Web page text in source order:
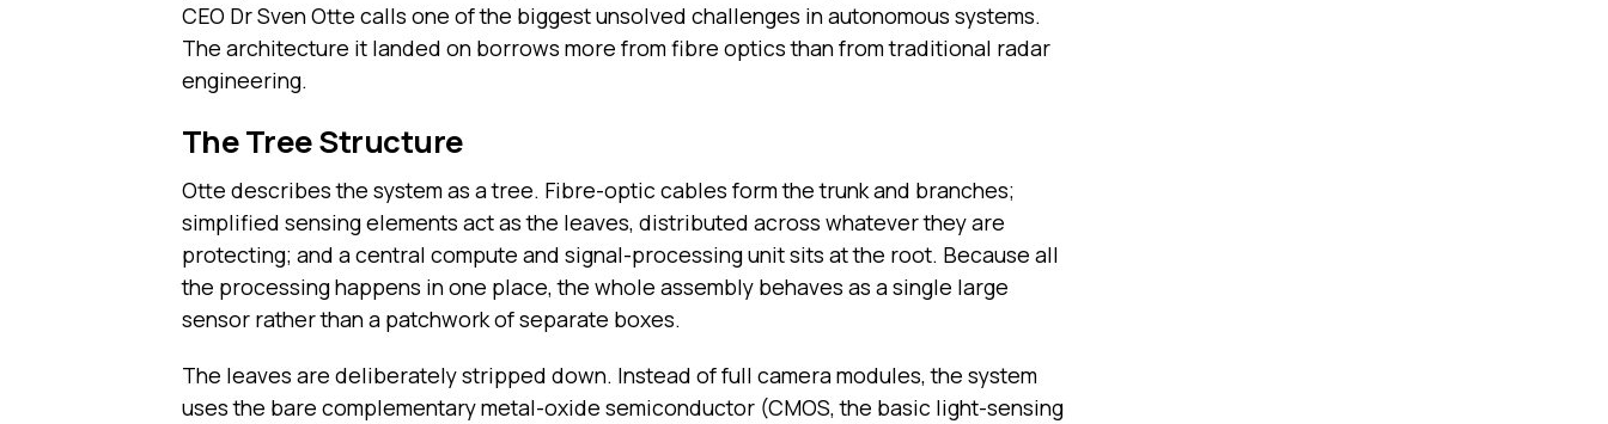
CEO Dr Sven Otte calls one of the biggest unsolved challenges in autonomous systems.
The architecture it landed on borrows more from fibre optics than from traditional radar
engineering.
The Tree Structure
Otte describes the system as a tree. Fibre-optic cables form the trunk and branches;
simplified sensing elements act as the leaves, distributed across whatever they are
protecting; and a central compute and signal-processing unit sits at the root. Because all
the processing happens in one place, the whole assembly behaves as a single large
sensor rather than a patchwork of separate boxes.
The leaves are deliberately stripped down. Instead of full camera modules, the system
uses the bare complementary metal-oxide semiconductor (CMOS, the basic light-sensing